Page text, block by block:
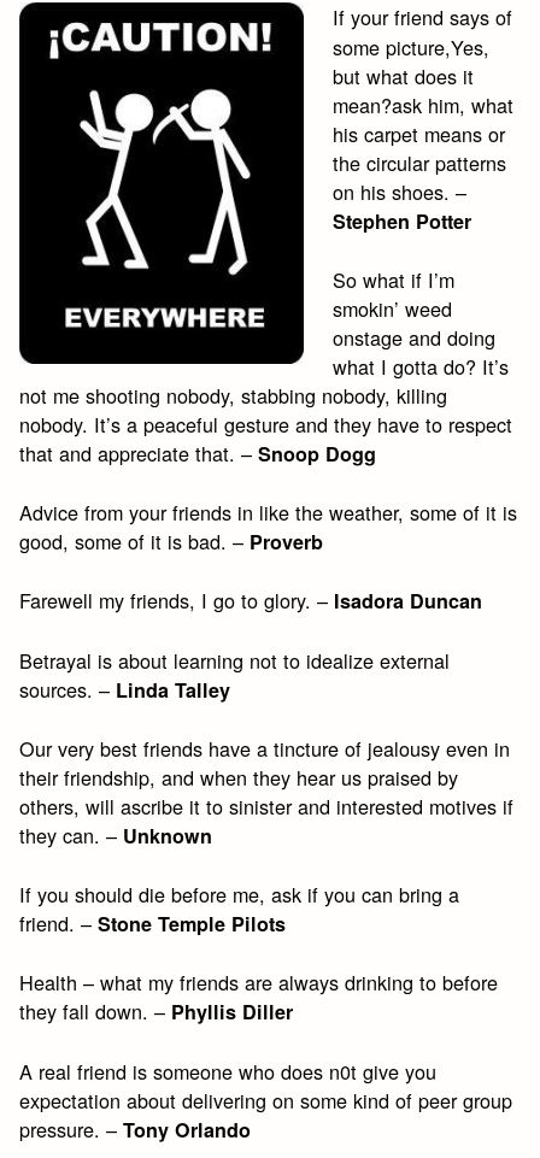
If your friend says of
some picture,Yes,
but what does it
mean?ask him, what
his carpet means or
the circular patterns
on his shoes. –
Stephen Potter
So what if I’m
smokin’ weed
onstage and doing
what I gotta do? It’s
not me shooting nobody, stabbing nobody, killing
nobody. It’s a peaceful gesture and they have to respect
that and appreciate that. –Snoop Dogg
Advice from your friends in like the weather, some of it is
good, some of it is bad. – Proverb
Farewell my friends, I go to glory. – Isadora Duncan
Betrayal is about learning not to idealize external
sources. – Linda Talley
Our very best friends have a tincture of jealousy even in
their friendship, and when they hear us praised by
others, will ascribe it to sinister and interested motives if
they can. – Unknown
If you should die before me, ask if you can bring a
friend. –Stone Temple Pilots
Health – what my friends are always drinking to before
they fall down. – Phyllis Diller
A real friend is someone who does n0t give you
expectation about delivering on some kind of peer group
pressure. –Tony Orlando